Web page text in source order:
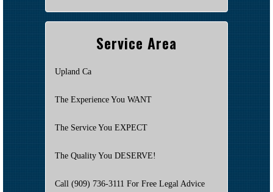
Service Area
Upland Ca
The Experience You WANT
The Service You EXPECT
The Quality You DESERVE!
Call (909) 736-3111 For Free Legal Advice